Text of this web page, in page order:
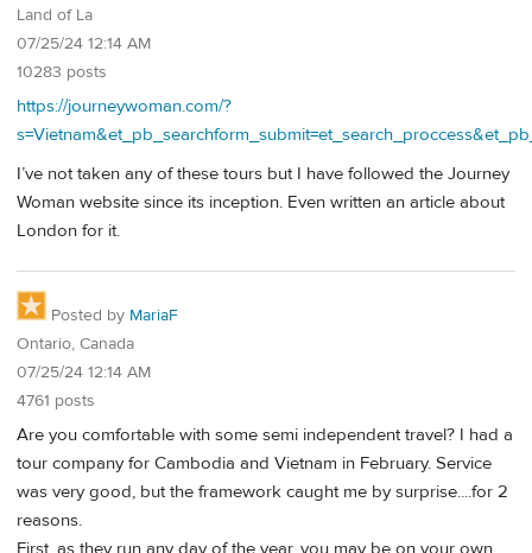
Land of La
07/25/24 12:14 AM
10283 posts
https://journeywoman.com/?
I’ve not taken any of these tours but I have followed the Journey
Woman website since its inception. Even written an article about
London for it.
Posted by MariaF
Ontario, Canada
07/25/24 12:14 AM
4761 posts
Are you comfortable with some semi independent travel? I had a
tour company for Cambodia and Vietnam in February. Service
was very good, but the framework caught me by surprise....for 2
reasons.
First, as they run any day of the year, you may be on your own,